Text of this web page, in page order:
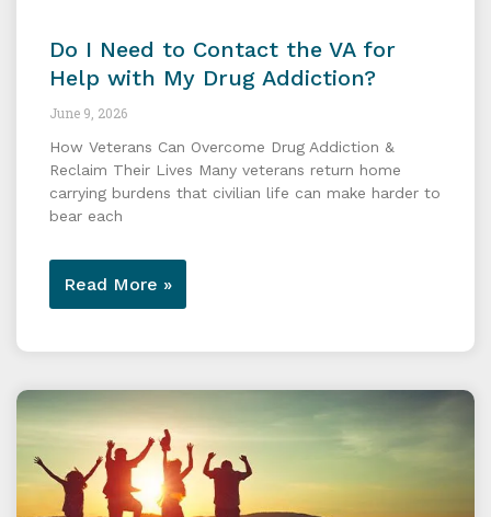
Do I Need to Contact the VA for
Help with My Drug Addiction?
June 9, 2026
How Veterans Can Overcome Drug Addiction &
Reclaim Their Lives Many veterans return home
carrying burdens that civilian life can make harder to
bear each
Read More »